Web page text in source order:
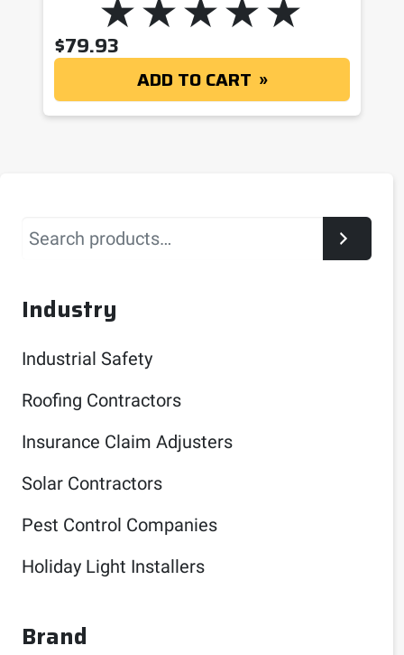
$79.93
ADD TO CART
Search
Industry
Industrial Safety
Roofing Contractors
Insurance Claim Adjusters
Solar Contractors
Pest Control Companies
Holiday Light Installers
Brand